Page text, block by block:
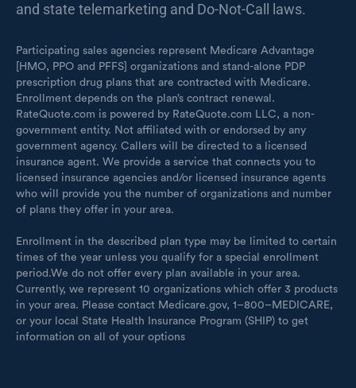
and state telemarketing and Do-Not-Call laws.
Participating sales agencies represent Medicare Advantage
[HMO, PPO and PFFS] organizations and stand-alone PDP
prescription drug plans that are contracted with Medicare.
Enrollment depends on the plan’s contract renewal.
RateQuote.com is powered by RateQuote.com LLC, a non-
government entity. Not affiliated with or endorsed by any
government agency. Callers will be directed to a licensed
insurance agent. We provide a service that connects you to
licensed insurance agencies and/or licensed insurance agents
who will provide you the number of organizations and number
of plans they offer in your area.
Enrollment in the described plan type may be limited to certain
times of the year unless you qualify for a special enrollment
period.We do not offer every plan available in your area.
Currently, we represent 10 organizations which offer 3 products
in your area. Please contact Medicare.gov, 1–800–MEDICARE,
or your local State Health Insurance Program (SHIP) to get
information on all of your options